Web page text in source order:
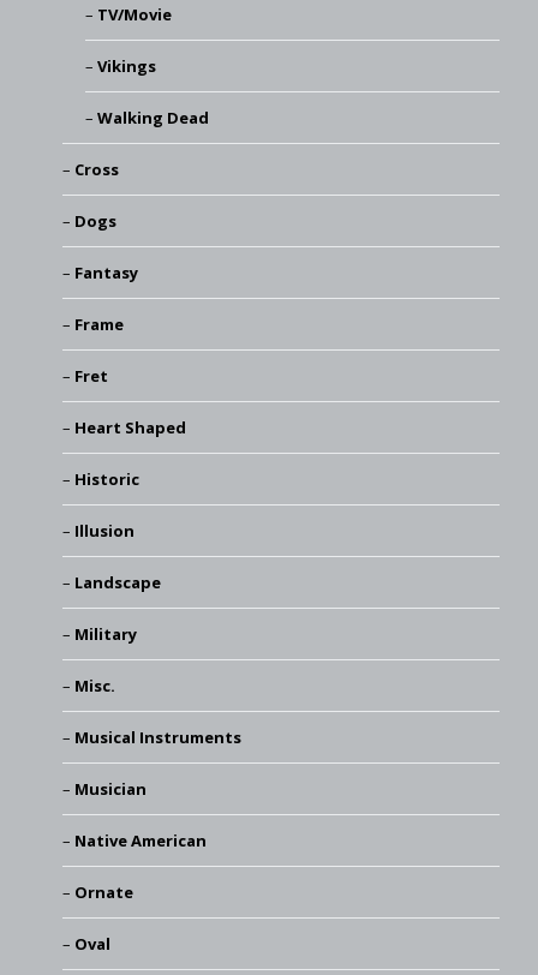
TV/Movie
Vikings
Walking Dead
Cross
Dogs
Fantasy
Frame
Fret
Heart Shaped
Historic
Illusion
Landscape
Military
Misc.
Musical Instruments
Musician
Native American
Ornate
Oval